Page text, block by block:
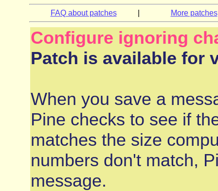
FAQ about patches More patches
Configure ignoring
Patch is available for
When you save a
Pine checks to see if
matches the size
numbers don't match,
message.